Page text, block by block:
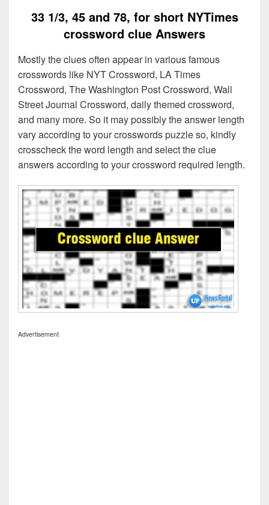
33 1/3, 45 and 78, for short NYTimes
crossword clue Answers
Mostly the clues often appear in various famous
crosswords like NYT Crossword, LA Times
Crossword, The Washington Post Crossword, Wall
Street Journal Crossword, daily themed crossword,
and many more. So it may possibly the answer length
vary according to your crosswords puzzle so, kindly
crosscheck the word length and select the clue
answers according to your crossword required length.
Advertisement